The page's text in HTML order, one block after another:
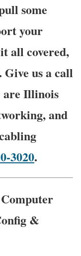
some
your
all covered,
us a call
are Illinois
and
3020.
&